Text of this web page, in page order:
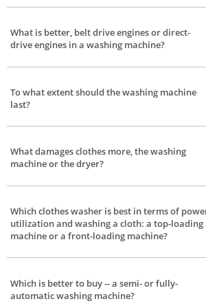
Capacity, space requirement, type, budget &
you are on a constrained spending plan, at that
and quest for different factors inside that financial
What is better, belt drive engines or direct-
drive engines in a washing machine?
Depends, a direct-drive engine based totally
electricity. The most effective trouble is faster wear
taken care of by normal servicing.
To what extent should the washing machine
last?
That relies upon 2 elements - how you use them
What damages clothes more, the washing
machine or the dryer?
Everything relies upon how you utilize the washing
delicate clothes getting damaged.
Which clothes washer is best in terms of
utilization and washing a cloth: a top-loading
machine or a front-loading machine?
A front-load washing machine is better with
Which is better to buy -- a semi- or fully-
automatic washing machine?